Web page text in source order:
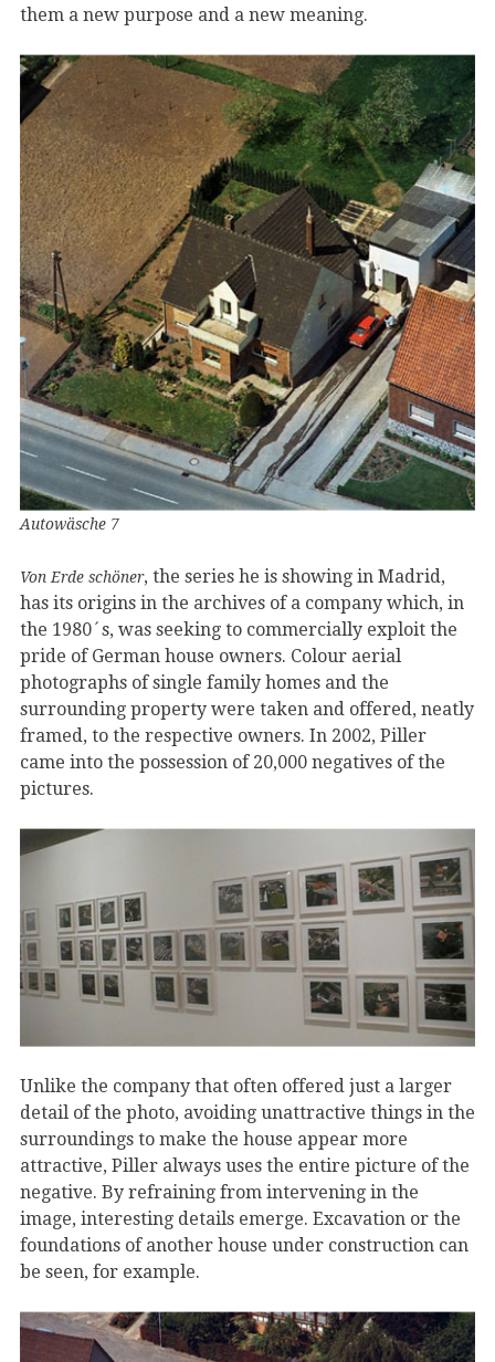
them a new purpose and a new meaning.
Autowäsche 7
Von Erde schöner, the series he is showing in Madrid,
has its origins in the archives of a company which, in
the 1980´s, was seeking to commercially exploit the
pride of German house owners. Colour aerial
photographs of single family homes and the
surrounding property were taken and offered, neatly
framed, to the respective owners. In 2002, Piller
came into the possession of 20,000 negatives of the
pictures.
Unlike the company that often offered just a larger
detail of the photo, avoiding unattractive things in the
surroundings to make the house appear more
attractive, Piller always uses the entire picture of the
negative. By refraining from intervening in the
image, interesting details emerge. Excavation or the
foundations of another house under construction can
be seen, for example.